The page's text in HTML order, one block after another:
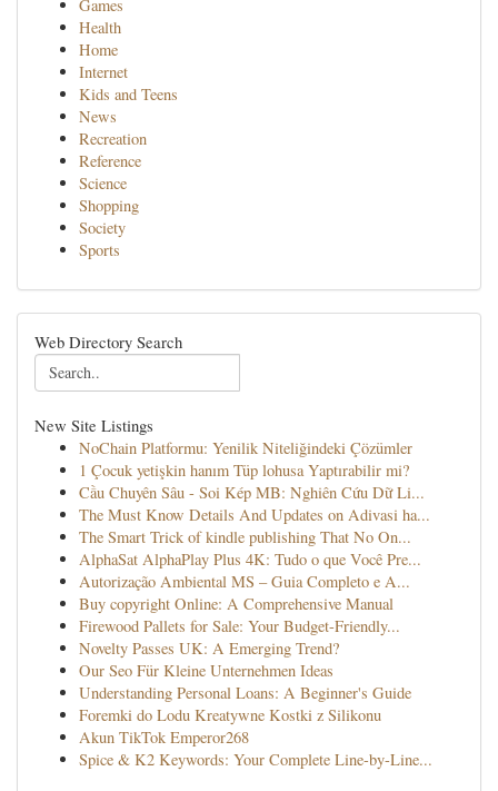
Games
Health
Home
Internet
Kids and Teens
News
Recreation
Reference
Science
Shopping
Society
Sports
Web Directory Search
New Site Listings
NoChain Platformu: Yenilik Niteliğindeki Çözümler
1 Çocuk yetişkin hanım Tüp lohusa Yaptırabilir mi?
Cầu Chuyên Sâu - Soi Kép MB: Nghiên Cứu Dữ Li...
The Must Know Details And Updates on Adivasi ha...
The Smart Trick of kindle publishing That No On...
AlphaSat AlphaPlay Plus 4K: Tudo o que Você Pre...
Autorização Ambiental MS – Guia Completo e A...
Buy copyright Online: A Comprehensive Manual
Firewood Pallets for Sale: Your Budget-Friendly...
Novelty Passes UK: A Emerging Trend?
Our Seo Für Kleine Unternehmen Ideas
Understanding Personal Loans: A Beginner's Guide
Foremki do Lodu Kreatywne Kostki z Silikonu
Akun TikTok Emperor268
Spice & K2 Keywords: Your Complete Line-by-Line...